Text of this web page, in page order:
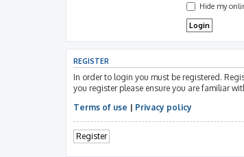
Hide my
REGISTER
In order to login you must be registered.
you register please ensure you are familiar
Terms of use | Privacy policy
Register